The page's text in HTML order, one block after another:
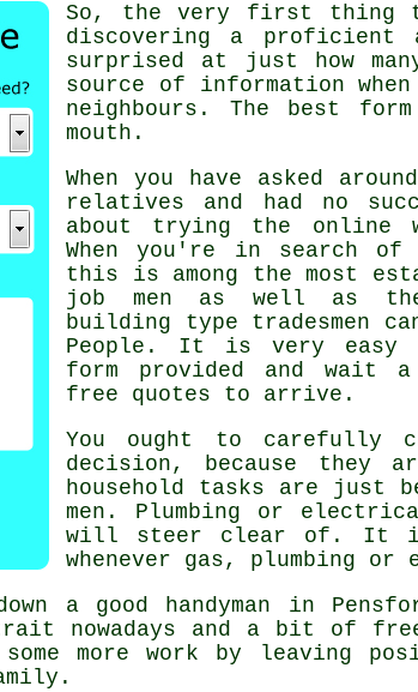
So, the very first thing
discovering a proficient
surprised at just how
source of information
neighbours. The best
mouth.
When you have asked
relatives and had no
about trying the online
When you're in search of
this is among the most
job men as well as
building type tradesmen
People . It is very easy
form provided and wait
free quotes to arrive.
You ought to carefully
decision, because
household tasks are just
men . Plumbing or
will steer clear of. It
whenever gas, plumbing
a good handyman in
nowadays and a bit of
more work by leaving